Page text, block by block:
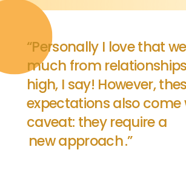
“Personally I love that
much from
high, I say! However,
expectations also come
caveat: they require a
new approach.”